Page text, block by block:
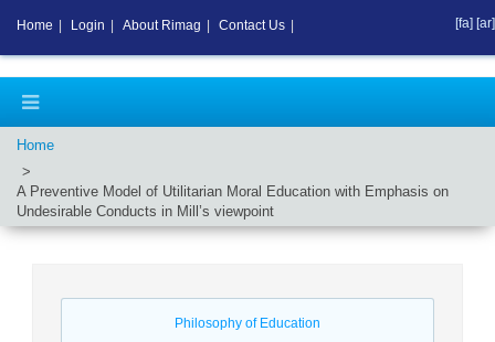
Home
A Preventive Model of Utilitarian Moral Education with Emphasis on
Undesirable Conducts in Mill’s viewpoint
Philosophy of Education
Home Login About Rimag Contact Us [fa] [ar]